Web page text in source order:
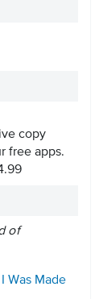
copy
free apps.
of
Was Made